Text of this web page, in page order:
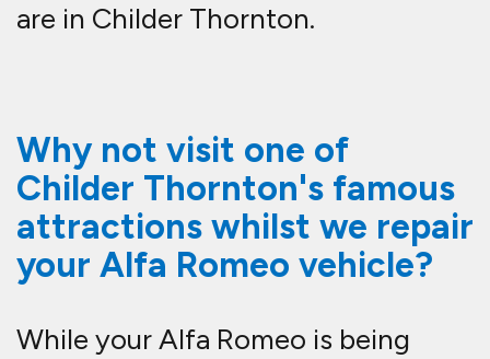
are in Childer Thornton.
Why not visit one of
Childer Thornton's famous
attractions whilst we repair
your Alfa Romeo vehicle?
While your Alfa Romeo is being